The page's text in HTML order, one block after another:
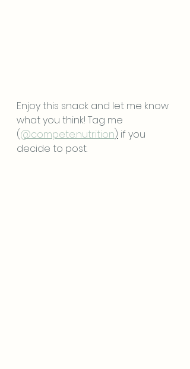
Enjoy this snack and let me know
what you think! Tag me
(@compete.nutrition) if you
decide to post.